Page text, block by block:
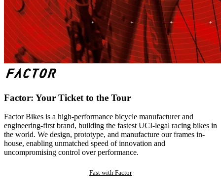
Factor: Your Ticket to the Tour
Factor Bikes is a high-performance bicycle manufacturer and
engineering-first brand, building the fastest UCI-legal racing bikes in
the world. We design, prototype, and manufacture our frames in-
house, enabling unmatched speed of innovation and
uncompromising control over performance.
Fast with Factor